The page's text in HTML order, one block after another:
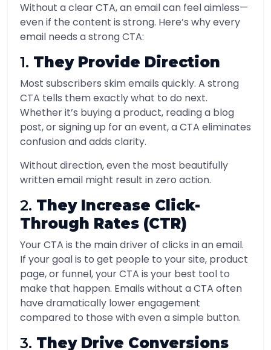
Without a clear CTA, an email can feel aimless—
even if the content is strong. Here’s why every
email needs a strong CTA:
1. They Provide Direction
Most subscribers skim emails quickly. A strong
CTA tells them exactly what to do next.
Whether it’s buying a product, reading a blog
post, or signing up for an event, a CTA eliminates
confusion and adds clarity.
Without direction, even the most beautifully
written email might result in zero action.
2. They Increase Click-
Through Rates (CTR)
Your CTA is the main driver of clicks in an email.
If your goal is to get people to your site, product
page, or funnel, your CTA is your best tool to
make that happen. Emails without a CTA often
have dramatically lower engagement
compared to those with even a simple button.
3. They Drive Conversions